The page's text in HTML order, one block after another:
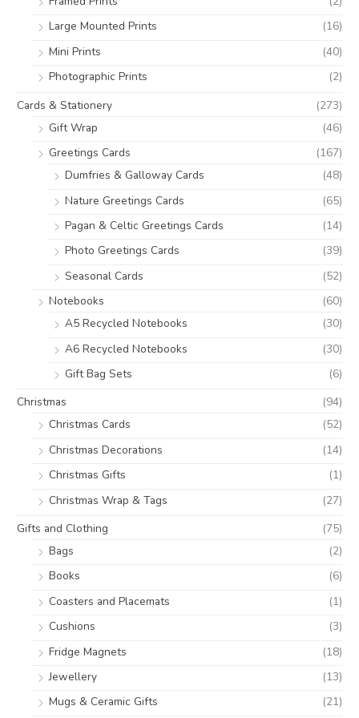
Large Mounted Prints
(16)
Mini Prints
(40)
Photographic Prints
(2)
Cards & Stationery
(273)
Gift Wrap
(46)
Greetings Cards
(167)
Dumfries & Galloway Cards
(48)
Nature Greetings Cards
(65)
Pagan & Celtic Greetings Cards
(14)
Photo Greetings Cards
(39)
Seasonal Cards
(52)
Notebooks
(60)
A5 Recycled Notebooks
(30)
A6 Recycled Notebooks
(30)
Gift Bag Sets
(6)
Christmas
(94)
Christmas Cards
(52)
Christmas Decorations
(14)
Christmas Gifts
(1)
Christmas Wrap & Tags
(27)
Gifts and Clothing
(75)
Bags
(2)
Books
(6)
Coasters and Placemats
(1)
Cushions
(3)
Fridge Magnets
(18)
Jewellery
(13)
Mugs & Ceramic Gifts
(21)